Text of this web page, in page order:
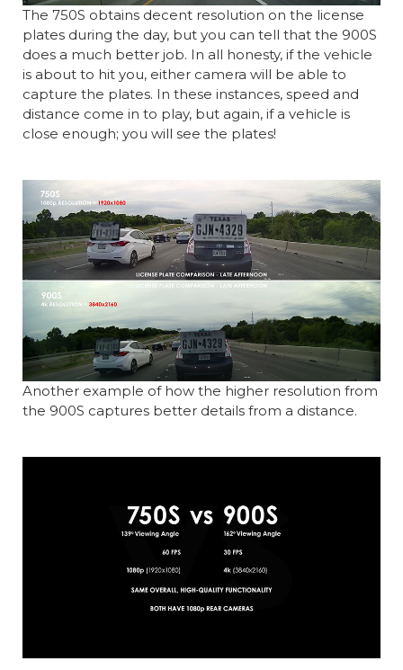
The 750S obtains decent resolution on the license
plates during the day, but you can tell that the 900S
does a much better job. In all honesty, if the vehicle
is about to hit you, either camera will be able to
capture the plates. In these instances, speed and
distance come in to play, but again, if a vehicle is
close enough; you will see the plates!
Another example of how the higher resolution from
the 900S captures better details from a distance.